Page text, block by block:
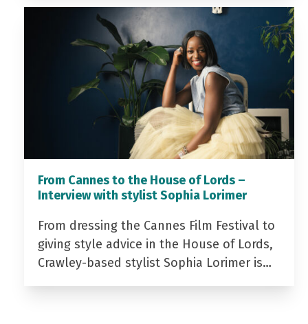
From Cannes to the House of Lords –
Interview with stylist Sophia Lorimer
From dressing the Cannes Film Festival to
giving style advice in the House of Lords,
Crawley-based stylist Sophia Lorimer is…